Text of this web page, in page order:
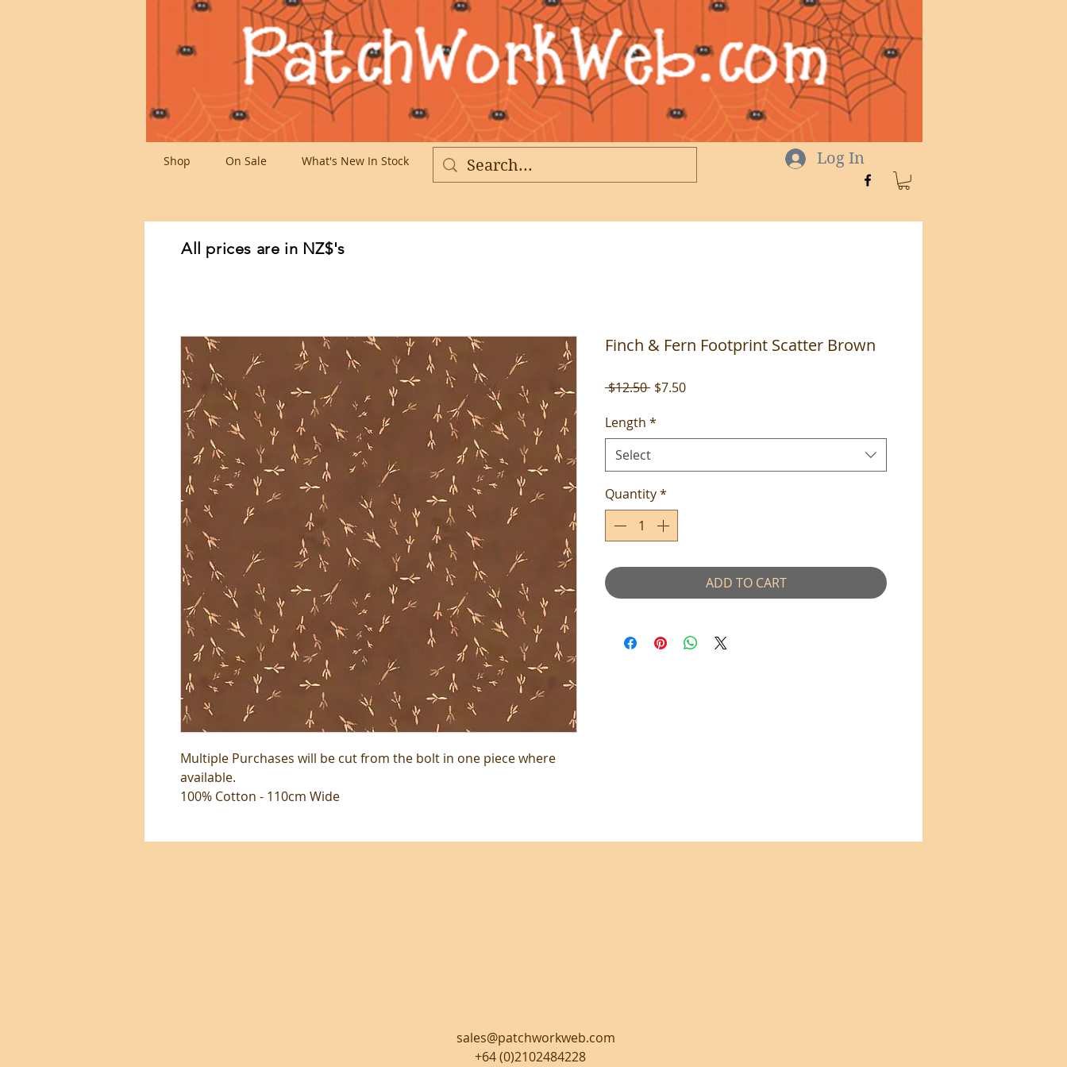
Shop On Sale What's New In Stock More Log In
Multiple Purchases will be cut from the bolt in one piece where
available.
100% Cotton - 110cm Wide
Finch & Fern Footprint Scatter Brown
$12.50 Regular
$7.50Sale
Length *
Select
Quantity*
ADD TO CART
All prices are in NZ$'s
sales@patchworkweb.com
+64 (0)2102484228